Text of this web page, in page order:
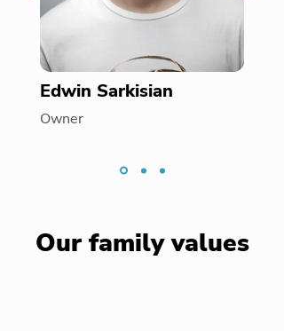
Our family values
Edwin Sarkisian
Owner